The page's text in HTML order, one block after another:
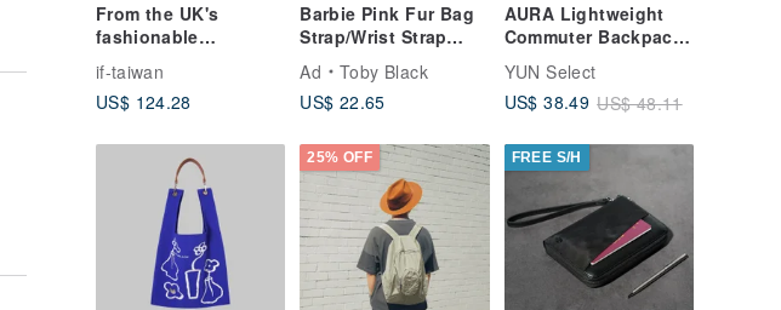
From the UK's
fashionable
temperament |
Everyday Backpack /
School Bag / Travel
from the UK, Shipped
from Taiwan*
if-taiwan
US$ 124.28
Barbie Pink Fur Bag
Strap/Wrist Strap
with Phone Strap
Adapter
Ad
Toby Black
US$ 22.65
AURA Lightweight
Commuter Backpack |
Water-Repellent
Laptop Bag | Large
Capacity
YUN Select
US$ 38.49 US$ 48.11
25% OFF FREE S/H